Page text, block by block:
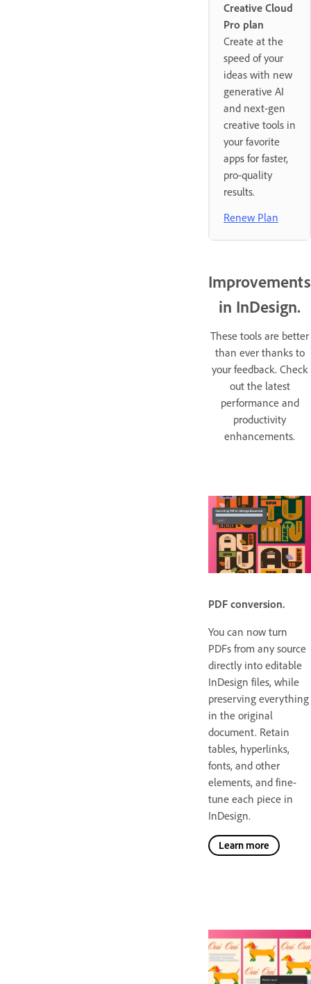
Creative Cloud
Pro plan
Create at the
speed of your
ideas with new
generative AI
and next-gen
creative tools in
your favorite
apps for faster,
pro-quality
results.
Renew Plan
Improvements
in InDesign.
These tools are better
than ever thanks to
your feedback. Check
out the latest
performance and
productivity
enhancements.
PDF conversion.
You can now turn
PDFs from any source
directly into editable
InDesign files, while
preserving everything
in the original
document. Retain
tables, hyperlinks,
fonts, and other
elements, and fine-
tune each piece in
InDesign.
Learn more